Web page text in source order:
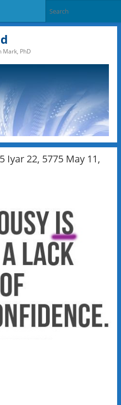
Mark, PhD
Iyar 22, 5775 May 11,